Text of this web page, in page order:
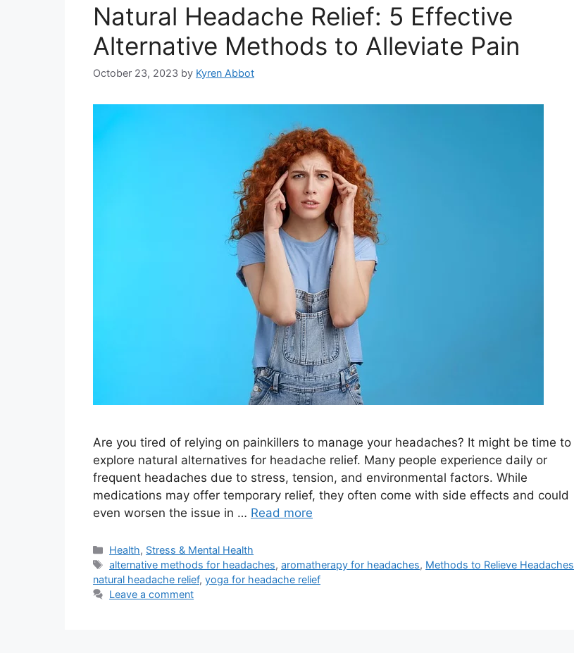
Natural Headache Relief: 5 Effective
Alternative Methods to Alleviate Pain
October 23, 2023 by Kyren Abbot
Are you tired of relying on painkillers to manage your headaches? It might be time to
explore natural alternatives for headache relief. Many people experience daily or
frequent headaches due to stress, tension, and environmental factors. While
medications may offer temporary relief, they often come with side effects and could
even worsen the issue in … Read more
Categories
Health, Stress & Mental Health
Tags
alternative methods for headaches,aromatherapy for headaches, Methods to Relieve Headaches
natural headache relief, yoga for headache relief
Leave a comment